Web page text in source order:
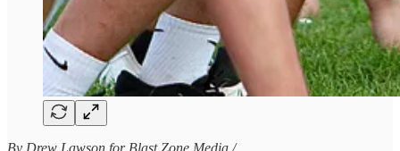
By Drew Lawson for Blast Zone Media /